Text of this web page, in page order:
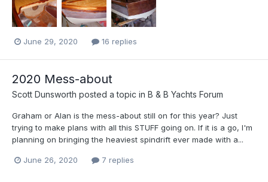
June 29, 2020 16 replies
2020 Mess-about
Scott Dunsworth posted a topic in B & B Yachts Forum
Graham or Alan is the mess-about still on for this year? Just
trying to make plans with all this STUFF going on. If it is a go, I'm
planning on bringing the heaviest spindrift ever made with a...
June 26, 2020 7 replies